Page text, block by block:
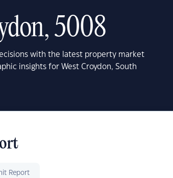
5008
with the latest property market
insights for West Croydon, South
Report